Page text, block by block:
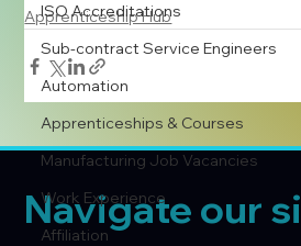
ISO Accreditations
Sub-contract Service Engineers
Automation
Apprenticeships & Courses
Manufacturing Job Vacancies
Work Experience
Affiliation
Apprenticeship Hub
Navigate our